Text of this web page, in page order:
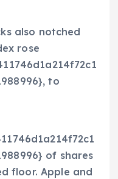
also notched
rose
to
of shares
floor. Apple and